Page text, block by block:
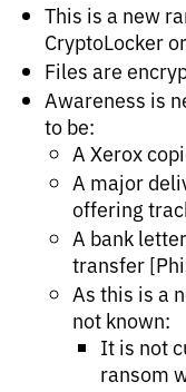
This is a new
CryptoLocker
Files are
Awareness is
to be:
A Xerox
A major
offering
A bank
transfer
As this is a
not known:
It is not
ransom